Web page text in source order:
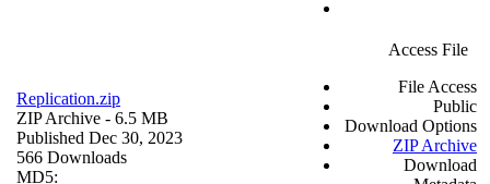
Replication.zip
ZIP Archive - 6.5 MB
Published Dec 30, 2023
566 Downloads
MD5:
Access File
File Access
Public
Download Options
ZIP Archive
Download